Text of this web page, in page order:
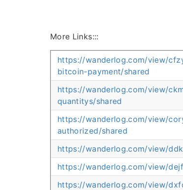
More Links:::
https://wanderlog.com/view/
bitcoin-payment/shared
https://wanderlog.com/view/
quantitys/shared
https://wanderlog.com/view/
authorized/shared
https://wanderlog.com/view/
https://wanderlog.com/view/
https://wanderlog.com/view/